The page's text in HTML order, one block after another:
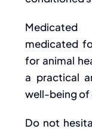
medicated
for animal
a practical
well-being of
Do not